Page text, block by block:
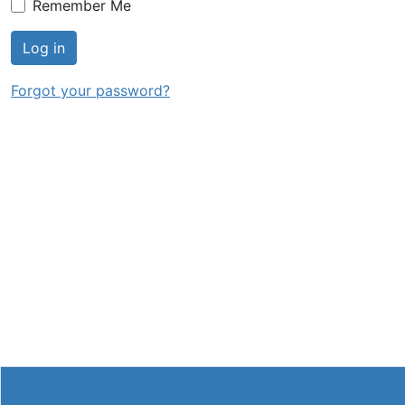
Remember Me
Log in
Forgot your password?